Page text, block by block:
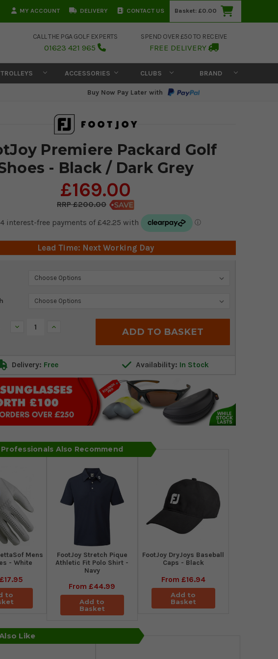
MY ACCOUNT DELIVERY CONTACT US Basket: £0.00
CALL THE PGA GOLF EXPERTS
01623 421 965
SPEND OVER £50 TO RECEIVE
FREE DELIVERY
TROLLEYS ACCESSORIES CLUBS BRAND
Buy Now Pay Later with
Premiere Packard Golf
- Black / Dark Grey
£169.00
£200.00
Lead Time: Next Working Day
Decrease Increase
Delivery: Free Availability: In Stock
Professionals Also Recommend
Mens
- White
£17.95
to
​FootJoy Stretch Pique
Athletic Fit Polo Shirt -
Navy
From£44.99
Add to
Basket
FootJoy DryJoys Baseball
Caps - Black
From £16.94
Add to
Basket
Like